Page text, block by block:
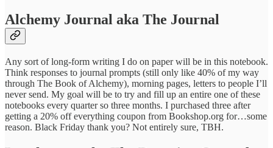
Alchemy Journal aka The Journal
Any sort of long-form writing I do on paper will be in this notebook.
Think responses to journal prompts (still only like 40% of my way
through The Book of Alchemy), morning pages, letters to people I’ll
never send. My goal will be to try and fill up an entire one of these
notebooks every quarter so three months. I purchased three after
getting a 20% off everything coupon from Bookshop.org for…some
reason. Black Friday thank you? Not entirely sure, TBH.